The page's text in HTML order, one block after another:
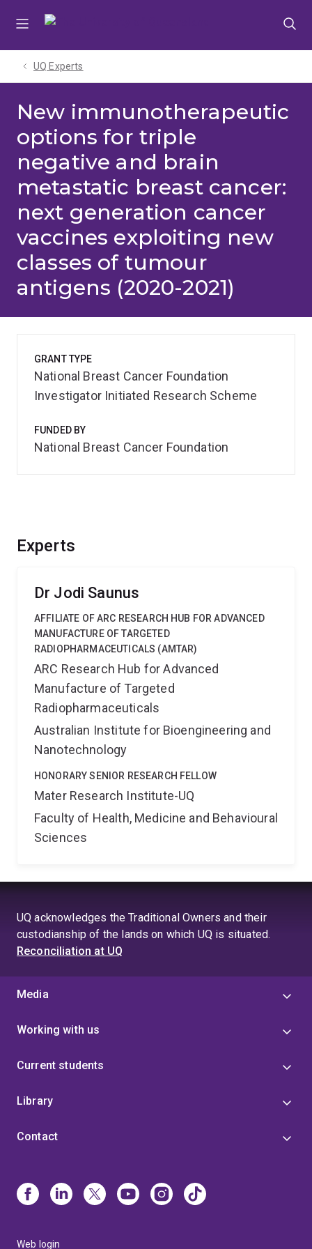
UQ Experts
New immunotherapeutic
options for triple
negative and brain
metastatic breast cancer:
next generation cancer
vaccines exploiting new
classes of tumour
antigens (2020-2021)
Experts
Dr Jodi Saunus
AFFILIATE OF ARC RESEARCH HUB FOR ADVANCED
MANUFACTURE OF TARGETED
RADIOPHARMACEUTICALS (AMTAR)
ARC Research Hub for Advanced
Manufacture of Targeted
Radiopharmaceuticals
Australian Institute for Bioengineering and
Nanotechnology
HONORARY SENIOR RESEARCH FELLOW
Mater Research Institute-UQ
Faculty of Health, Medicine and Behavioural
Sciences
GRANT TYPE
National Breast Cancer Foundation
Investigator Initiated Research Scheme
FUNDED BY
National Breast Cancer Foundation
UQ acknowledges the Traditional Owners and their
custodianship of the lands on which UQ is situated.
Reconciliation at UQ
Media
Working with us
Current students
Library
Contact
Web login